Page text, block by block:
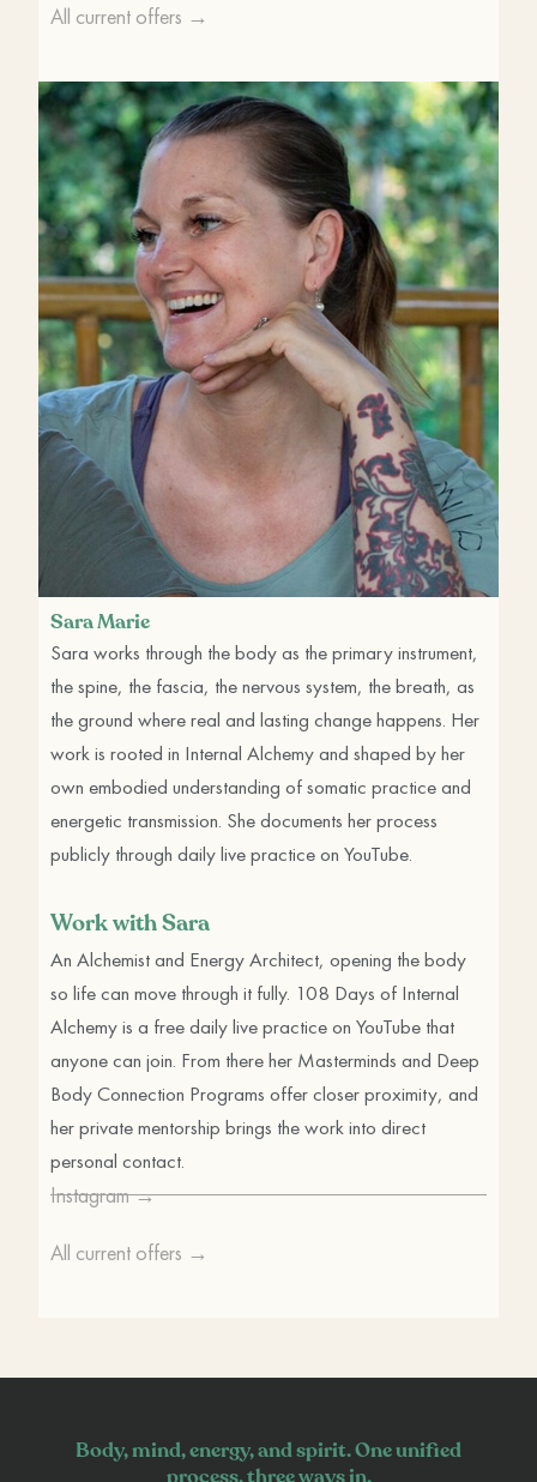
All current offers →
Sara Marie
Sara works through the body as the primary instrument,
the spine, the fascia, the nervous system, the breath, as
the ground where real and lasting change happens. Her
work is rooted in Internal Alchemy and shaped by her
own embodied understanding of somatic practice and
energetic transmission. She documents her process
publicly through daily live practice on YouTube.
Work with Sara
An Alchemist and Energy Architect, opening the body
so life can move through it fully. 108 Days of Internal
Alchemy is a free daily live practice on YouTube that
anyone can join. From there her Masterminds and Deep
Body Connection Programs offer closer proximity, and
her private mentorship brings the work into direct
personal contact.
Instagram →
All current offers →
Body, mind, energy, and spirit. One unified